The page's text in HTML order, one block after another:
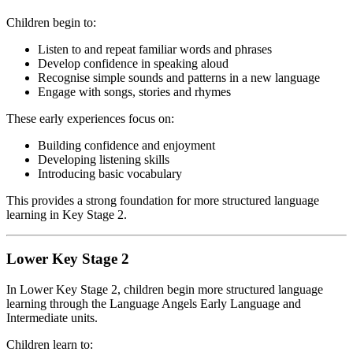
Children begin to:
Listen to and repeat familiar words and phrases
Develop confidence in speaking aloud
Recognise simple sounds and patterns in a new language
Engage with songs, stories and rhymes
These early experiences focus on:
Building confidence and enjoyment
Developing listening skills
Introducing basic vocabulary
This provides a strong foundation for more structured language
learning in Key Stage 2.
Lower Key Stage 2
In Lower Key Stage 2, children begin more structured language
learning through the Language Angels Early Language and
Intermediate units.
Children learn to: